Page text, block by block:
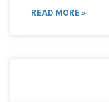
READ MORE »